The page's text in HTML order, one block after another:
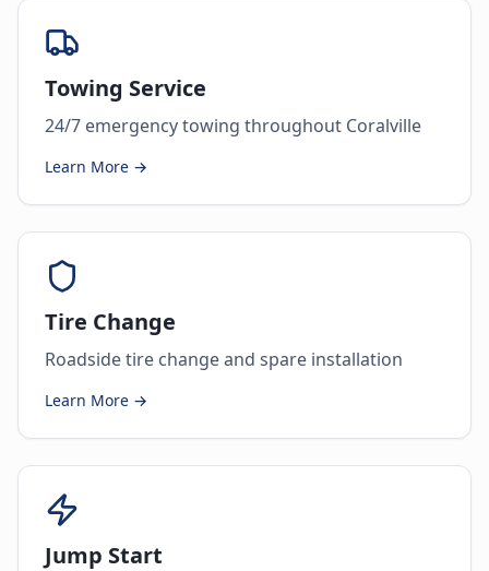
Towing Service
24/7 emergency towing throughout Coralville
Learn More →
Tire Change
Roadside tire change and spare installation
Learn More →
Jump Start